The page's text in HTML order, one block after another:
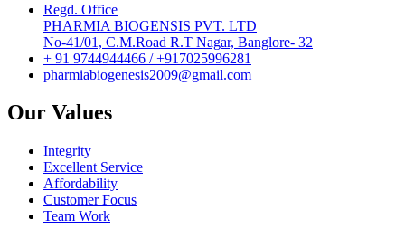
Regd. Office
PHARMIA BIOGENSIS PVT. LTD
No-41/01, C.M.Road R.T Nagar, Banglore- 32
+ 91 9744944466 / +917025996281
pharmiabiogenesis2009@gmail.com
Our Values
Integrity
Excellent Service
Affordability
Customer Focus
Team Work